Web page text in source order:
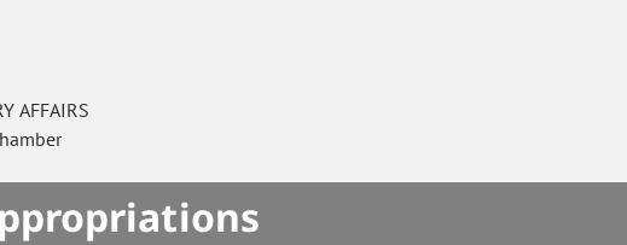
AFFAIRS